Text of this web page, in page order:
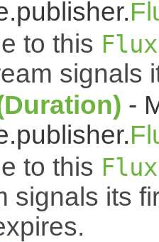
to this Flux
signals
-
to this Flux
signals its